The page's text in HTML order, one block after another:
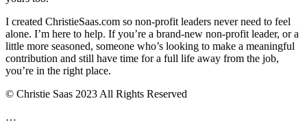
I created ChristieSaas.com so non-profit leaders never need to feel
alone. I’m here to help. If you’re a brand-new non-profit leader, or a
little more seasoned, someone who’s looking to make a meaningful
contribution and still have time for a full life away from the job,
you’re in the right place.
© Christie Saas 2023 All Rights Reserved
…